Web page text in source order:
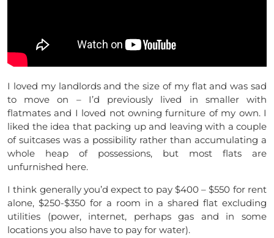
I loved my landlords and the size of my flat and was sad
to move on – I’d previously lived in smaller with
flatmates and I loved not owning furniture of my own. I
liked the idea that packing up and leaving with a couple
of suitcases was a possibility rather than accumulating a
whole heap of possessions, but most flats are
unfurnished here.
I think generally you’d expect to pay $400 – $550 for rent
alone, $250-$350 for a room in a shared flat excluding
utilities (power, internet, perhaps gas and in some
locations you also have to pay for water).